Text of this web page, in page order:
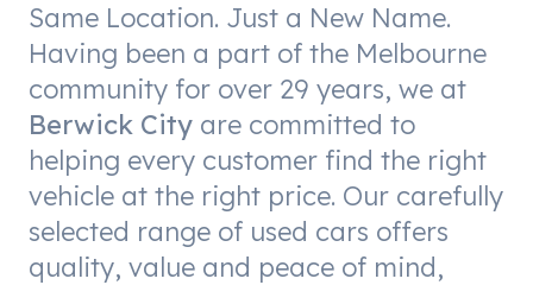
Same Location. Just a New Name.
Having been a part of the Melbourne
community for over 29 years, we at
Berwick City are committed to
helping every customer find the right
vehicle at the right price. Our carefully
selected range of used cars offers
quality, value and peace of mind,